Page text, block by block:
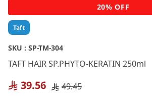
Taft
SKU : SP-TM-304
TAFT HAIR SP.PHYTO-KERATIN 250ml
39.56 49.45
Skip
to
the
beginning
of
the
images
20% OFF